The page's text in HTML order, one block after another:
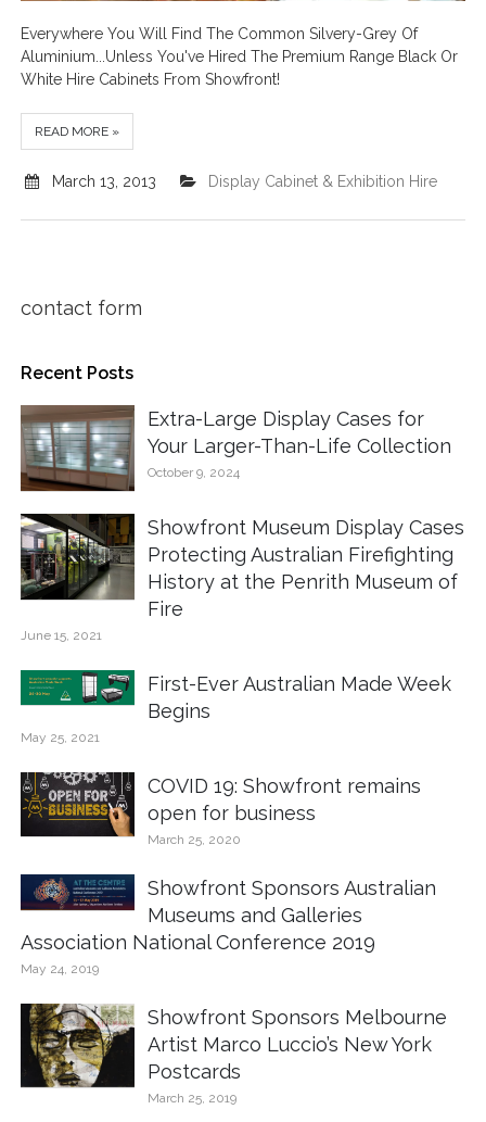
Everywhere You Will Find The Common Silvery-Grey Of
Aluminium...Unless You've Hired The Premium Range Black Or
White Hire Cabinets From Showfront!
READ MORE »
March 13, 2013 Display Cabinet & Exhibition Hire
contact form
Recent Posts
Extra-Large Display Cases for
Your Larger-Than-Life Collection
October 9, 2024
Showfront Museum Display Cases
Protecting Australian Firefighting
History at the Penrith Museum of
Fire
June 15, 2021
First-Ever Australian Made Week
Begins
May 25, 2021
COVID 19: Showfront remains
open for business
March 25, 2020
Showfront Sponsors Australian
Museums and Galleries
Association National Conference 2019
May 24, 2019
Showfront Sponsors Melbourne
Artist Marco Luccio’s New York
Postcards
March 25, 2019